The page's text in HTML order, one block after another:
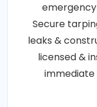
Secure
leaks &
licensed &
immediate